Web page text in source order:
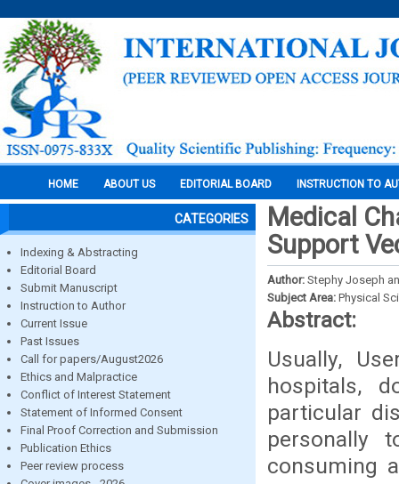
HOME ABOUT US EDITORIAL BOARD INSTRUCTION TO
CATEGORIES
Indexing & Abstracting
Editorial Board
Submit Manuscript
Instruction to Author
Current Issue
Past Issues
Call for papers/August2026
Ethics and Malpractice
Conflict of Interest Statement
Statement of Informed Consent
Final Proof Correction and Submission
Publication Ethics
Peer review process
Medical
Support
Author: Stephy Joseph
Subject Area: Physical
Abstract:
Usually,
hospitals,
particular
personally
consuming